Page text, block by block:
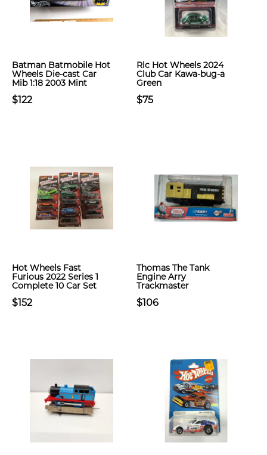
Batman Batmobile Hot
Wheels Die-cast Car
Mib 1:18 2003 Mint
$122
Rlc Hot Wheels 2024
Club Car Kawa-bug-a
Green
$75
Hot Wheels Fast
Furious 2022 Series 1
Complete 10 Car Set
$152
Thomas The Tank
Engine Arry
Trackmaster
$106